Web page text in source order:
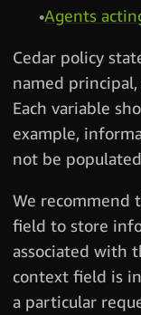
Agents
Cedar policy
named
Each variable
example,
not be
We recommend
field to store
associated with
context field is
a particular